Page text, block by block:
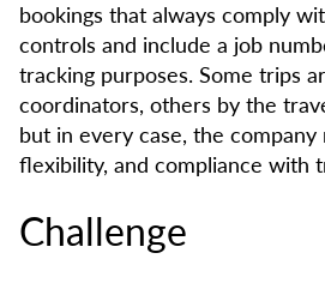
bookings that always comply
controls and include a job
tracking purposes. Some trips
coordinators, others by the
but in every case, the company
flexibility, and compliance with
Challenge